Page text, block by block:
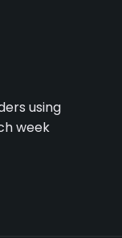
using
week